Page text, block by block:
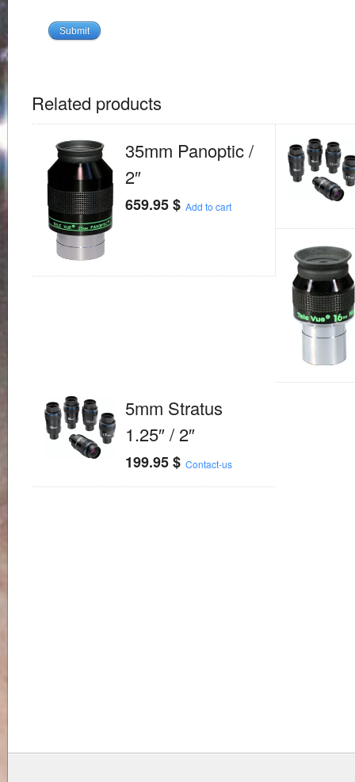
Related products
35mm Panoptic /
2″
659.95$ Add to cart
5mm Stratus
1.25″ / 2″
199.95$ Contact-us